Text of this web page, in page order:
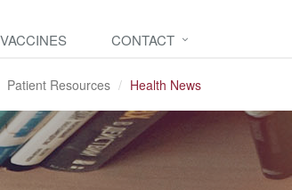
VACCINES CONTACT
Patient Resources Health News